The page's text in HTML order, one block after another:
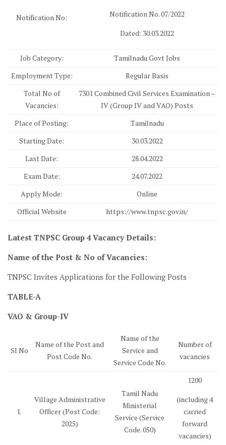
Notification No:
Notification No. 07/2022
Dated: 30.03.2022
Job Category:
Tamilnadu Govt Jobs
Employment Type:
Regular Basis
Total No of
Vacancies:
7301 Combined Civil Services Examination –
IV (Group IV and VAO) Posts
Place of Posting:
Tamilnadu
Starting Date:
30.03.2022
Last Date:
28.04.2022
Exam Date:
24.07.2022
Apply Mode:
Online
Official Website
https://www.tnpsc.gov.in/
Latest TNPSC Group 4 Vacancy Details:
Name of the Post & No of Vacancies:
TNPSC Invites Applications for the Following Posts
TABLE-A
VAO & Group-IV
SI No
Name of the Post and
Post Code No.
Name of the
Service and
Service Code No.
Number of
vacancies
1.
Village Administrative
Officer (Post Code:
2025)
Tamil Nadu
Ministerial
Service (Service
Code. 050)
1200
(including 4
carried
forward
vacancies)